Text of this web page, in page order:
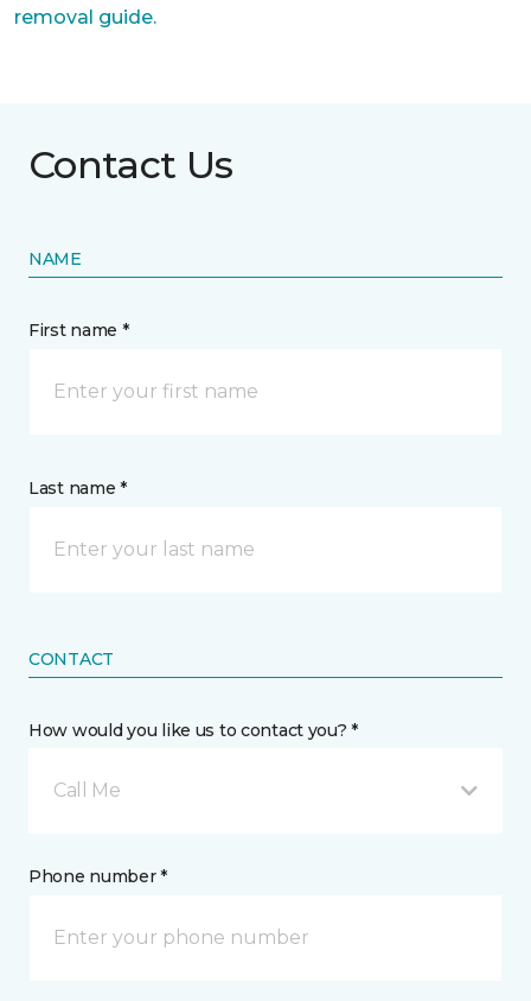
removal guide.
Contact Us
NAME
First name *
Last name *
CONTACT
How would you like us to contact you? *
Call Me
Phone number *